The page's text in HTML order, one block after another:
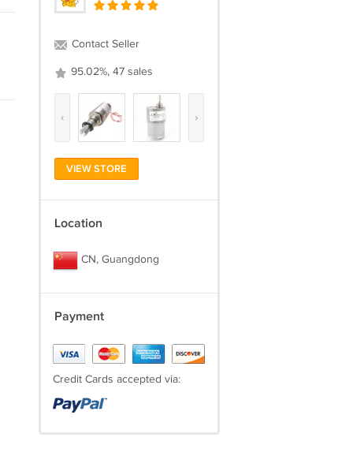
Contact Seller
95.02%, 47 sales
‹ ›
VIEW STORE
Location
CN, Guangdong
Payment
Credit Cards accepted via: